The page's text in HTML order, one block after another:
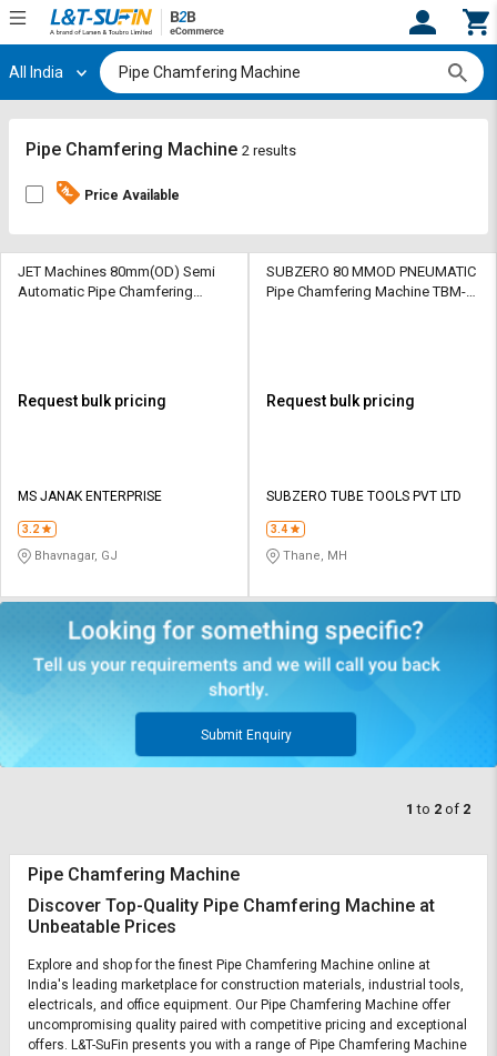
Hi, User
Track
Orders
By
Credit
Sell
L&T-
Select
Language
Logout
Track
Orders
By
Credit
Sell
L&T-
Select
Language
All India
Pipe Chamfering Machine 2 results
Price Available
JET Machines 80mm(OD) Semi
Automatic Pipe Chamfering
Request bulk pricing
MS JANAK ENTERPRISE
3.2
Bhavnagar, GJ
SUBZERO 80 MMOD PNEUMATIC
Pipe Chamfering Machine TBM-
Request bulk pricing
SUBZERO TUBE TOOLS PVT LTD
3.4
Thane, MH
Submit Enquiry
1 to 2 of 2
Pipe Chamfering Machine
Discover Top-Quality Pipe Chamfering Machine at
Unbeatable Prices
Explore and shop for the finest Pipe Chamfering Machine online at
India's leading marketplace for construction materials, industrial tools,
electricals, and office equipment. Our Pipe Chamfering Machine offer
uncompromising quality paired with competitive pricing and exceptional
offers. L&T-SuFin presents you with a range of Pipe Chamfering Machine